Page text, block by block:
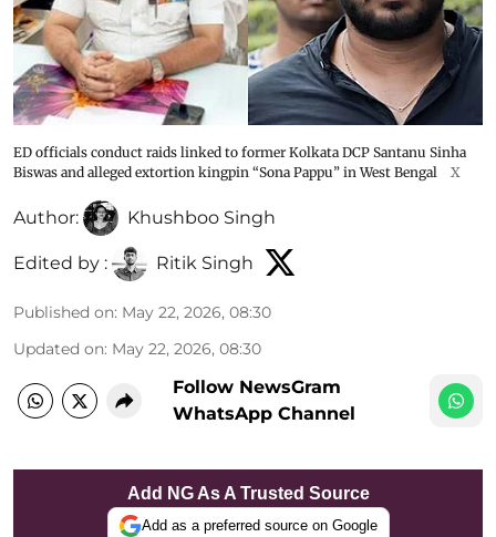
ED officials conduct raids linked to former Kolkata DCP Santanu Sinha
Biswas and alleged extortion kingpin “Sona Pappu” in West Bengal
X
Author: Khushboo Singh
Edited by : Ritik Singh
Published on: May 22, 2026, 08:30
Updated on: May 22, 2026, 08:30
Follow NewsGram
WhatsApp Channel
Add NG As A Trusted Source
Add as a preferred source on Google